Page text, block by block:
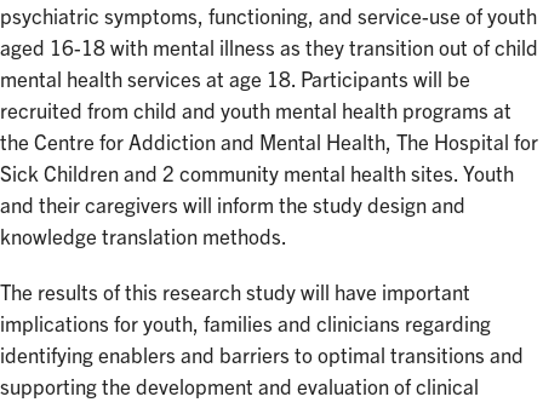
psychiatric symptoms, functioning, and service-use of youth
aged 16-18 with mental illness as they transition out of child
mental health services at age 18. Participants will be
recruited from child and youth mental health programs at
the Centre for Addiction and Mental Health, The Hospital for
Sick Children and 2 community mental health sites. Youth
and their caregivers will inform the study design and
knowledge translation methods.
The results of this research study will have important
implications for youth, families and clinicians regarding
identifying enablers and barriers to optimal transitions and
supporting the development and evaluation of clinical